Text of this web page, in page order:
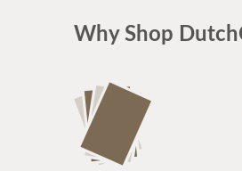
Why Shop